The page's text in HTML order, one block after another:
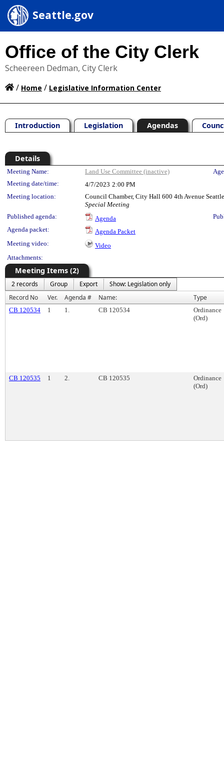
Seattle.gov
Office of the City Clerk
Scheereen Dedman, City Clerk
/ Home / Legislative Information Center
Introduction Legislation Agendas
Details
Meeting Details
Meeting Name: Land Use Committee (inactive)
Meeting date/time:
4/7/2023 2:00 PM
Meeting location:
Council Chamber, City Hall 600 4th Avenue
Special Meeting
Published agenda:
Agenda
Agenda packet:
Agenda Packet
Meeting video:
Video
Attachments:
Meeting Items (2)
2 records Group Export
Show: Legislation only
Record No
Ver. Agenda # Name: Type
CB 120534 1 1. CB 120534
Ordinance
(Ord)
CB 120535 1 2. CB 120535
Ordinance
(Ord)